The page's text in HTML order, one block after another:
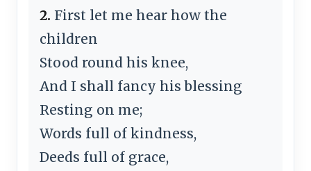
2. First let me hear how the
children
Stood round his knee,
And I shall fancy his blessing
Resting on me;
Words full of kindness,
Deeds full of grace,